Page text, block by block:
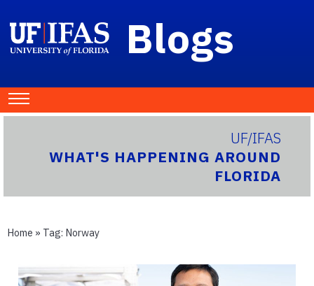
Blogs
UF/IFAS
WHAT'S HAPPENING AROUND
FLORIDA
Home » Tag: Norway